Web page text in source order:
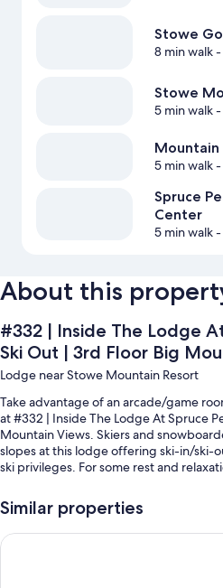
Stowe
8 min walk-
Stowe
5 min walk-
Mountain
5 min walk-
Spruce
Center
5 min walk-
About this
#332 | Inside The Lodge
Ski Out | 3rd Floor Big
Lodge near Stowe Mountain Resort
Take advantage of an arcade/game
at #332 | Inside The Lodge At Spruce
Mountain Views. Skiers and
slopes at this lodge offering ski-in/ski-
ski privileges. For some rest and
Heated pool
Tennis courts, an electric car
Similar properties
The Lodge at Spruce Peak, a